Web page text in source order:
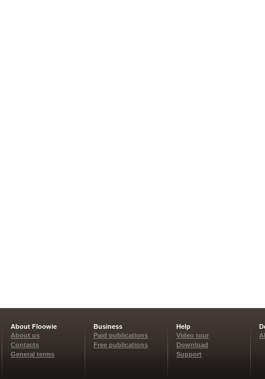
About Floowie
About us
Contacts
General terms
Business
Paid publications
Free publications
Help
Video tour
Download
Support